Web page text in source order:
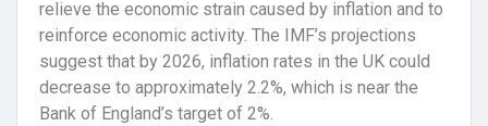
relieve the economic strain caused by inflation and to
reinforce economic activity. The IMF’s projections
suggest that by 2026, inflation rates in the UK could
decrease to approximately 2.2%, which is near the
Bank of England’s target of 2%.